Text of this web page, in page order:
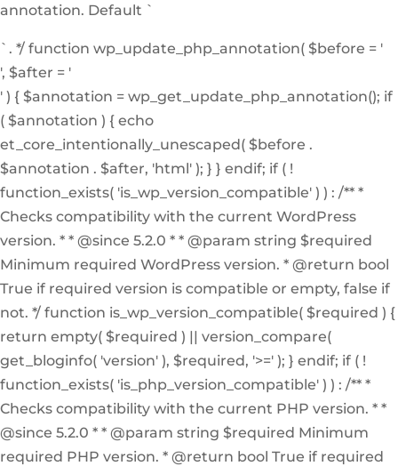
annotation. Default `
`. */ function wp_update_php_annotation( $before = '
', $after = '
' ) { $annotation = wp_get_update_php_annotation(); if
( $annotation ) { echo
et_core_intentionally_unescaped( $before .
$annotation . $after, 'html' ); } } endif; if ( !
function_exists( 'is_wp_version_compatible' ) ) : /** *
Checks compatibility with the current WordPress
version. * * @since 5.2.0 * * @param string $required
Minimum required WordPress version. * @return bool
True if required version is compatible or empty, false if
not. */ function is_wp_version_compatible( $required ) {
return empty( $required ) || version_compare(
get_bloginfo( 'version' ), $required, '>=' ); } endif; if ( !
function_exists( 'is_php_version_compatible' ) ) : /** *
Checks compatibility with the current PHP version. * *
@since 5.2.0 * * @param string $required Minimum
required PHP version. * @return bool True if required